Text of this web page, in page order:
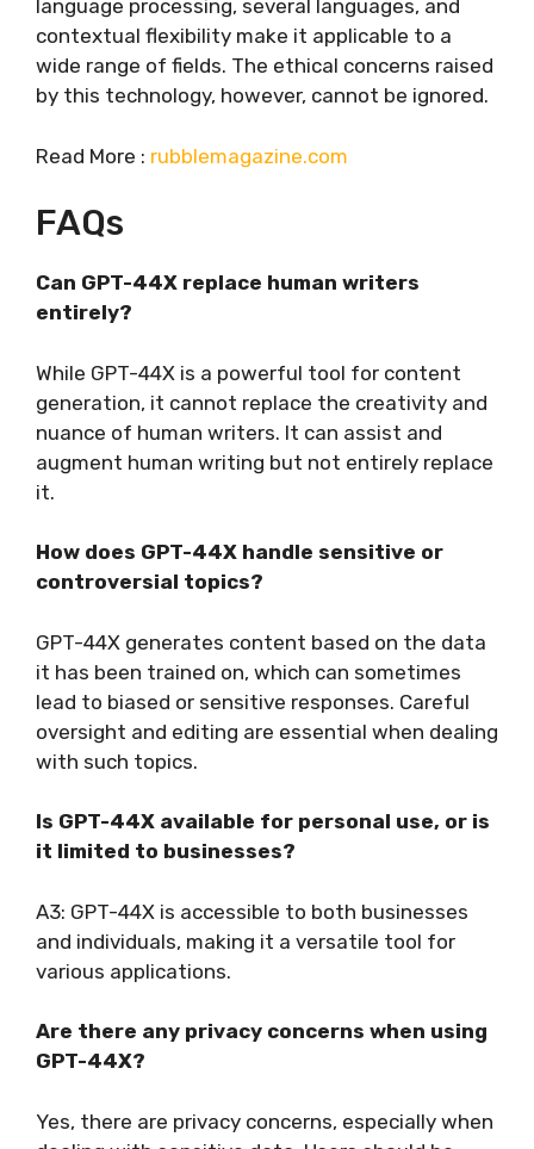
language processing, several languages, and
contextual flexibility make it applicable to a
wide range of fields. The ethical concerns raised
by this technology, however, cannot be ignored.
Read More : rubblemagazine.com
FAQs
Can GPT-44X replace human writers
entirely?
While GPT-44X is a powerful tool for content
generation, it cannot replace the creativity and
nuance of human writers. It can assist and
augment human writing but not entirely replace
it.
How does GPT-44X handle sensitive or
controversial topics?
GPT-44X generates content based on the data
it has been trained on, which can sometimes
lead to biased or sensitive responses. Careful
oversight and editing are essential when dealing
with such topics.
Is GPT-44X available for personal use, or is
it limited to businesses?
A3: GPT-44X is accessible to both businesses
and individuals, making it a versatile tool for
various applications.
Are there any privacy concerns when using
GPT-44X?
Yes, there are privacy concerns, especially when